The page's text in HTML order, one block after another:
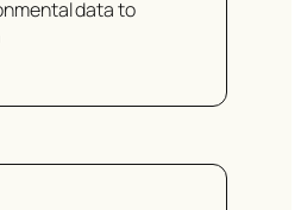
data to